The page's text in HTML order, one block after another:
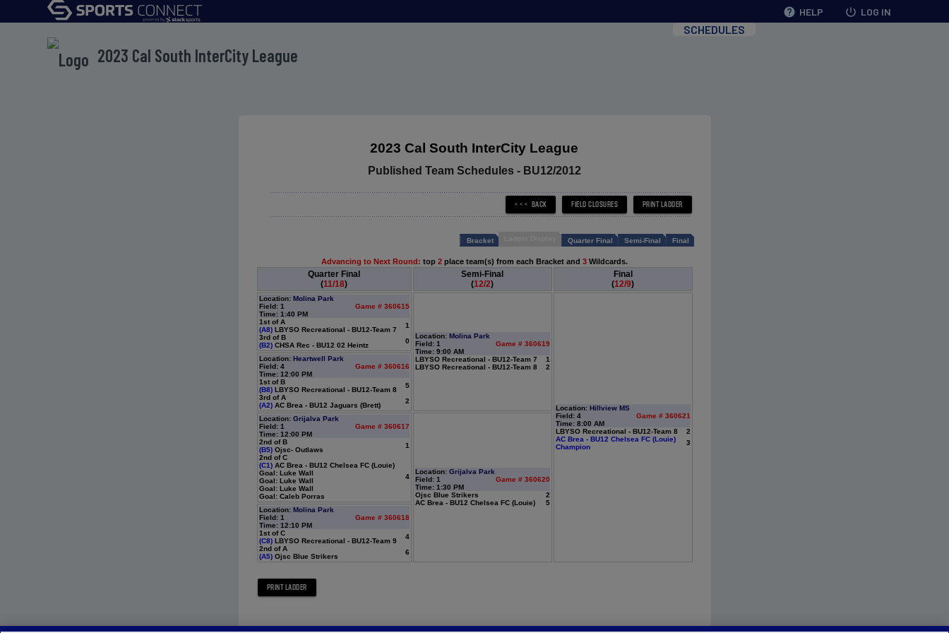
help HELP power_settings_new LOG IN
2023 Cal South InterCity League
SCHEDULES
2023 Cal South InterCity League
Published Team Schedules - BU12/2012
Bracket Quarter Final Semi-Final Final
Advancing to Next Round: top 2 place team(s) from each Bracket and 3 Wildcards.
Quarter Final
(11/18)
Semi-Final
(12/2)
Final
(12/9)
Location: Molina Park
Field: 1
Game # 360615
Time: 1:40 PM
1st of A
(A8)LBYSO Recreational - BU12-Team 7
1
3rd of B
(B2)CHSA Rec - BU12 02 Heintz
0
Location: Molina Park
Field: 1
Game # 360619
Time: 9:00 AM
LBYSO Recreational - BU12-Team 7
1
LBYSO Recreational - BU12-Team 8
2
Location: Hillview MS
Field: 4
Game # 360621
Time: 8:00 AM
LBYSO Recreational - BU12-Team 8
2
AC Brea - BU12 Chelsea FC (Louie)
Champion
3
Location: Heartwell Park
Field: 4
Game # 360616
Time: 12:00 PM
1st of B
(B8)LBYSO Recreational - BU12-Team 8
5
3rd of A
(A2)AC Brea - BU12 Jaguars (Brett)
2
Location: Grijalva Park
Field: 1
Game # 360617
Time: 12:00 PM
2nd of B
(B5)Ojsc- Outlaws
1
2nd of C
(C1)AC Brea - BU12 Chelsea FC (Louie)
Goal: Luke Wall
Goal: Luke Wall
Goal: Luke Wall
Goal: Caleb Porras
4
Location: Grijalva Park
Field: 1
Game # 360620
Time: 1:30 PM
Ojsc Blue Strikers
2
AC Brea - BU12 Chelsea FC (Louie)
5
Location: Molina Park
Field: 1
Game # 360618
Time: 12:10 PM
1st of C
(C8)LBYSO Recreational - BU12-Team 9
4
2nd of A
(A5)Ojsc Blue Strikers
6